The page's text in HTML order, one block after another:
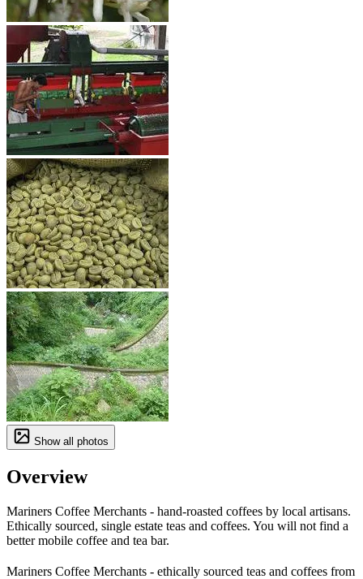
Show all photos
Overview
Mariners Coffee Merchants - hand-roasted coffees by local artisans.
Ethically sourced, single estate teas and coffees. You will not find a
better mobile coffee and tea bar.
Mariners Coffee Merchants - ethically sourced teas and coffees from